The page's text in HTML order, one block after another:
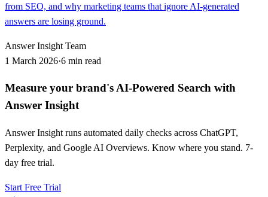
from SEO, and why marketing teams that ignore AI-generated
answers are losing ground.
Answer Insight Team
1 March 2026·6 min read
Measure your brand's AI-Powered Search with
Answer Insight
Answer Insight runs automated daily checks across ChatGPT,
Perplexity, and Google AI Overviews. Know where you stand. 7-
day free trial.
Start Free Trial